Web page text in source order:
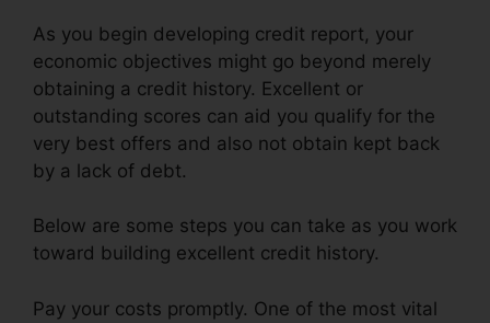
As you begin developing credit report, your
economic objectives might go beyond merely
obtaining a credit history. Excellent or
outstanding scores can aid you qualify for the
very best offers and also not obtain kept back
by a lack of debt.
Below are some steps you can take as you work
toward building excellent credit history.
Pay your costs promptly. One of the most vital